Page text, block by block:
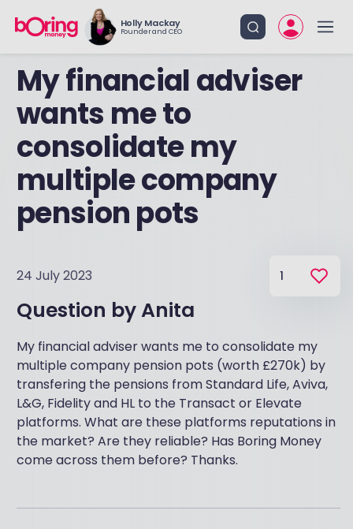
Holly Mackay
Founder and CEO
My financial adviser
wants me to
consolidate my
multiple company
pension pots
24 July 2023 1
Question byAnita
My financial adviser wants me to consolidate my
multiple company pension pots (worth £270k) by
transfering the pensions from Standard Life, Aviva,
L&G, Fidelity and HL to the Transact or Elevate
platforms. What are these platforms reputations in
the market? Are they reliable? Has Boring Money
come across them before? Thanks.